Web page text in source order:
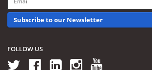
Subscribe to our Newsletter
FOLLOW US